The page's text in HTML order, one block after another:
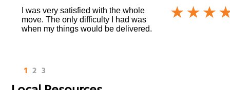
I was very satisfied with the whole
move. The only difficulty I had was
when my things would be delivered.
1 2 3